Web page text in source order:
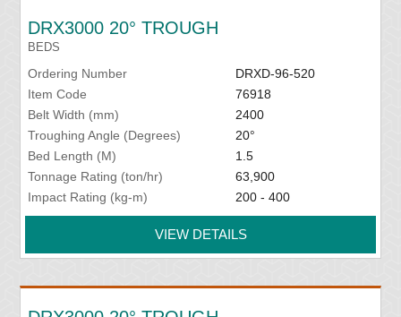
DRX3000 20° TROUGH
BEDS
Ordering Number
DRXD-96-520
Item Code
76918
Belt Width (mm)
2400
Troughing Angle (Degrees)
20°
Bed Length (M)
1.5
Tonnage Rating (ton/hr)
63,900
Impact Rating (kg-m)
200 - 400
VIEW DETAILS